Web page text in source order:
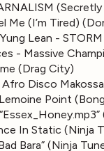
(Secretly
Me (I’m Tired)
Lean -
- Massive
(Drag City)
Disco
Point
In Static (Ninja
Bara” (Ninja